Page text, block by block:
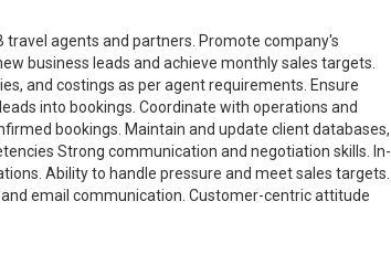
agents and partners. Promote company's
business leads and achieve monthly sales targets.
and costings as per agent requirements. Ensure
into bookings. Coordinate with operations and
bookings. Maintain and update client databases,
Strong communication and negotiation skills. In-
Ability to handle pressure and meet sales targets.
email communication. Customer-centric attitude